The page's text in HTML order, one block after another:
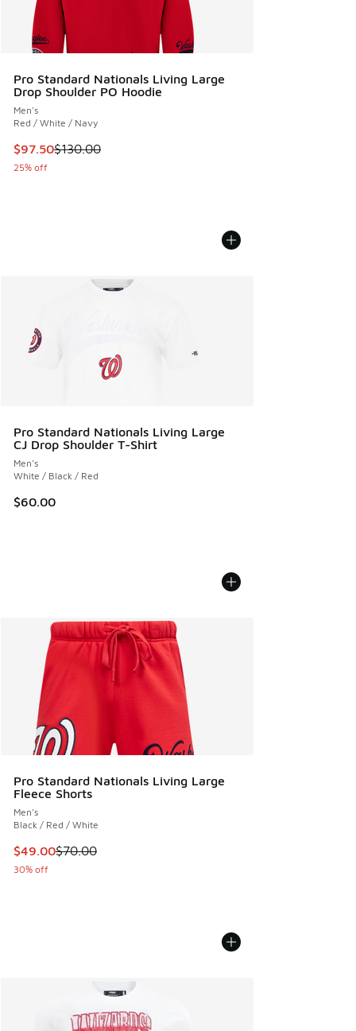
Pro Standard Nationals Living Large
Drop Shoulder PO Hoodie
Men's
Red / White / Navy
This item is on sale. Price dropped from $130.00 to $97.50
$97.50$130.00
25% off
Pro Standard Nationals Living Large
CJ Drop Shoulder T-Shirt
Men's
White / Black / Red
$60.00
Pro Standard Nationals Living Large
Fleece Shorts
Men's
Black / Red / White
This item is on sale. Price dropped from $70.00 to $49.00
$49.00$70.00
30% off